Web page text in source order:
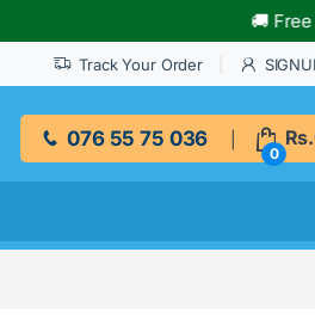
🚚 Free
Track Your Order
076 55 75 036
0
Rs.